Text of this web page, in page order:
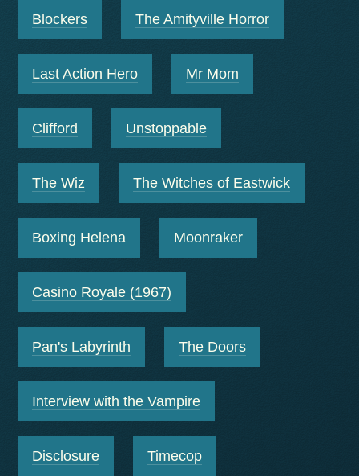
Blockers The Amityville Horror
Last Action Hero Mr Mom
Clifford Unstoppable
The Wiz The Witches of Eastwick
Boxing Helena Moonraker
Casino Royale (1967)
Pan's Labyrinth The Doors
Interview with the Vampire
Disclosure Timecop